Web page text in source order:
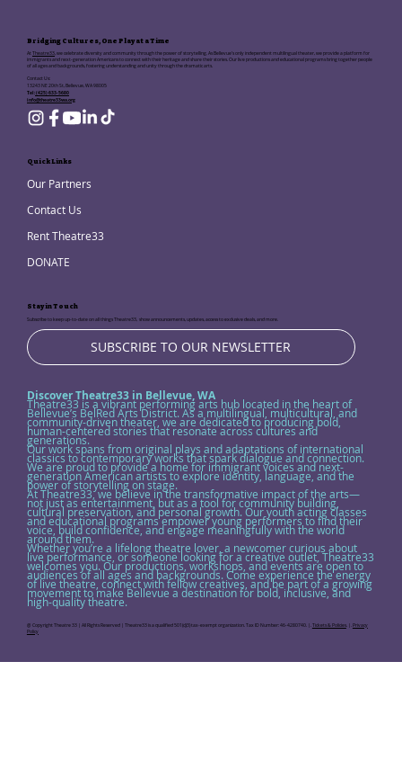
Bridging Cultures, One Play at a Time
AtTheatre33, we celebrate diversity and community through the power of storytelling. As Bellevue's only independent multilingual theater, we provide a platform for
immigrants and next-generation Americans to connect with their heritage and share their stories. Our live productions and educational programs bring together people
of all ages and backgrounds, fostering understanding and unity through the dramatic arts.
Contact Us:
13243 NE 20th St, Bellevue, WA 98005
Tel:(425) 633-5680
info@theatre33wa.org
Quick Links
Our Partners
Contact Us
Rent Theatre33
DONATE
Stay in Touch
Subscribe to keep up-to-date on all things Theatre33, show announcements, updates, access to exclusive deals, and more.
SUBSCRIBE TO OUR NEWSLETTER
Discover Theatre33 in Bellevue, WA
Theatre33 is a vibrant performing arts hub located in the heart of
Bellevue’s BelRed Arts District. As a multilingual, multicultural, and
community-driven theater, we are dedicated to producing bold,
human-centered stories that resonate across cultures and
generations.
Our work spans from original plays and adaptations of international
classics to contemporary works that spark dialogue and connection.
We are proud to provide a home for immigrant voices and next-
generation American artists to explore identity, language, and the
power of storytelling on stage.
At Theatre33, we believe in the transformative impact of the arts—
not just as entertainment, but as a tool for community building,
cultural preservation, and personal growth. Our youth acting classes
and educational programs empower young performers to find their
voice, build confidence, and engage meaningfully with the world
around them.
Whether you’re a lifelong theatre lover, a newcomer curious about
live performance, or someone looking for a creative outlet, Theatre33
welcomes you. Our productions, workshops, and events are open to
audiences of all ages and backgrounds. Come experience the energy
of live theatre, connect with fellow creatives, and be part of a growing
movement to make Bellevue a destination for bold, inclusive, and
high-quality theatre.
@ Copyright Theatre 33 | All Rights Reserved | Theatre33 is a qualified 501(c)(3) tax-exempt organization. Tax ID Number: 46-4280740. |. Tickets & Policies. |. Privacy
Policy